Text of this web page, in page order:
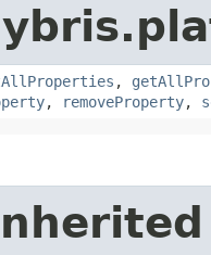
,
, removeProperty,